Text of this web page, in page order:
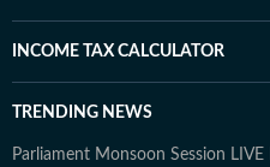
INCOME TAX CALCULATOR
TRENDING NEWS
Parliament Monsoon Session LIVE